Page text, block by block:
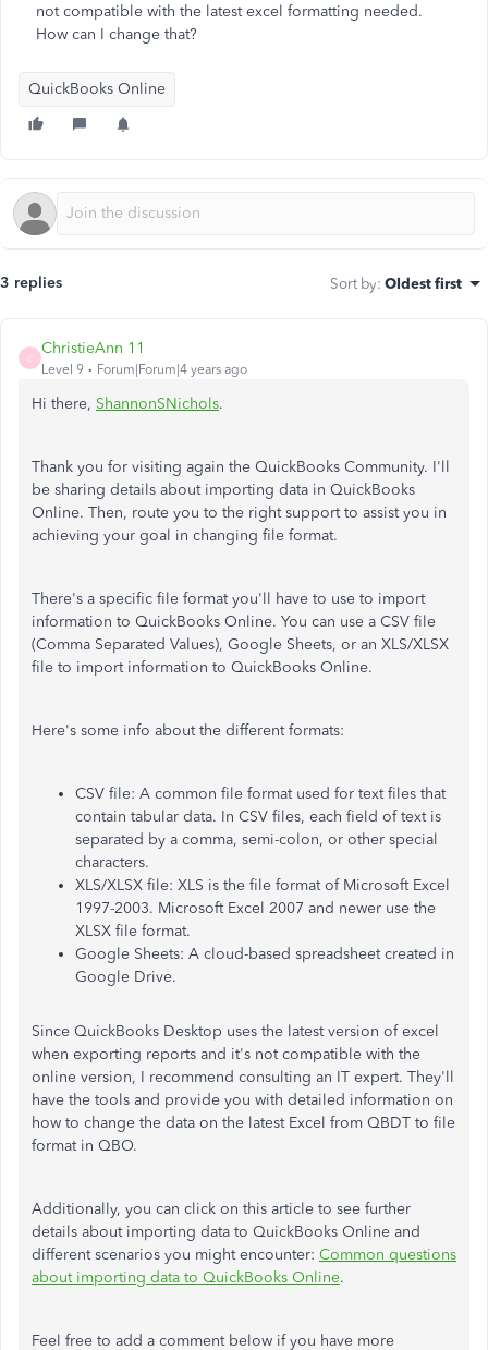
not compatible with the latest excel formatting needed.
How can I change that?
QuickBooks Online
3 replies Sort by: Oldest first
C
ChristieAnn 11
Level 9 Forum|Forum|4 years ago
Hi there, ShannonSNichols.
Thank you for visiting again the QuickBooks Community. I'll
be sharing details about importing data in QuickBooks
Online. Then, route you to the right support to assist you in
achieving your goal in changing file format.
There's a specific file format you'll have to use to import
information to QuickBooks Online. You can use a CSV file
(Comma Separated Values), Google Sheets, or an XLS/XLSX
file to import information to QuickBooks Online.
Here's some info about the different formats:
CSV file: A common file format used for text files that
contain tabular data. In CSV files, each field of text is
separated by a comma, semi-colon, or other special
characters.
XLS/XLSX file: XLS is the file format of Microsoft Excel
1997-2003. Microsoft Excel 2007 and newer use the
XLSX file format.
Google Sheets: A cloud-based spreadsheet created in
Google Drive.
Since QuickBooks Desktop uses the latest version of excel
when exporting reports and it's not compatible with the
online version, I recommend consulting an IT expert. They'll
have the tools and provide you with detailed information on
how to change the data on the latest Excel from QBDT to file
format in QBO.
Additionally, you can click on this article to see further
details about importing data to QuickBooks Online and
different scenarios you might encounter: Common questions
about importing data to QuickBooks Online.
Feel free to add a comment below if you have more